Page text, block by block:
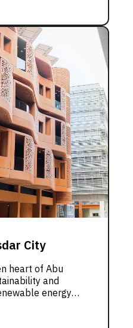
City
heart of Abu
and
energy